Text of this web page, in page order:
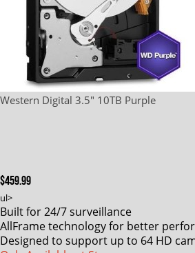
Western Digital 3.5" 10TB Purple
$459.99
ul>
Built for 24/7 surveillance
AllFrame technology for better
Designed to support up to 64 HD